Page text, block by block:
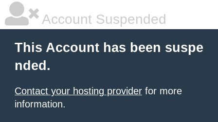
Account Suspended
This Account has been suspe
nded.
Contact your hosting provider for more
information.